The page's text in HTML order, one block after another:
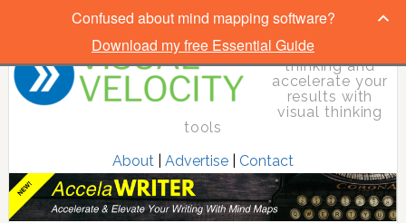
Elevate your
thinking and
accelerate your
results with
visual thinking
tools
About| Advertise| Contact
Confused about mind mapping software?
Download my free Essential Guide